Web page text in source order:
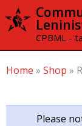
CPBML -
Home » Shop »
Please